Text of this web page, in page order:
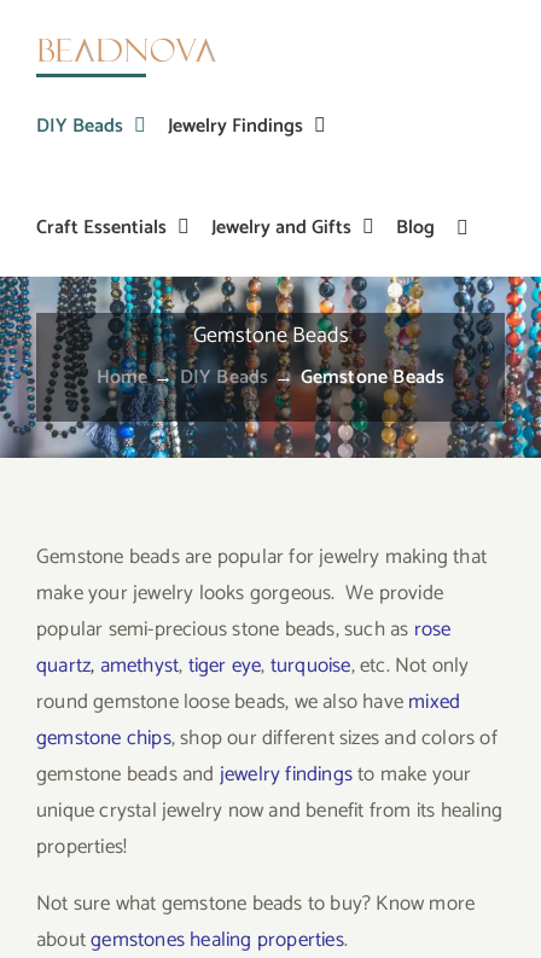
DIY Beads Jewelry Findings
Craft Essentials Jewelry and Gifts Blog
Gemstone Beads
Home→ DIY Beads→Gemstone Beads
Gemstone beads are popular for jewelry making that
make your jewelry looks gorgeous. We provide
popular semi-precious stone beads, such as rose
quartz, amethyst,tiger eye,turquoise, etc. Not only
round gemstone loose beads, we also havemixed
gemstone chips, shop our different sizes and colors of
gemstone beads and jewelry findingsto make your
unique crystal jewelry now and benefit from its healing
properties!
Not sure what gemstone beads to buy? Know more
aboutgemstones healing properties.